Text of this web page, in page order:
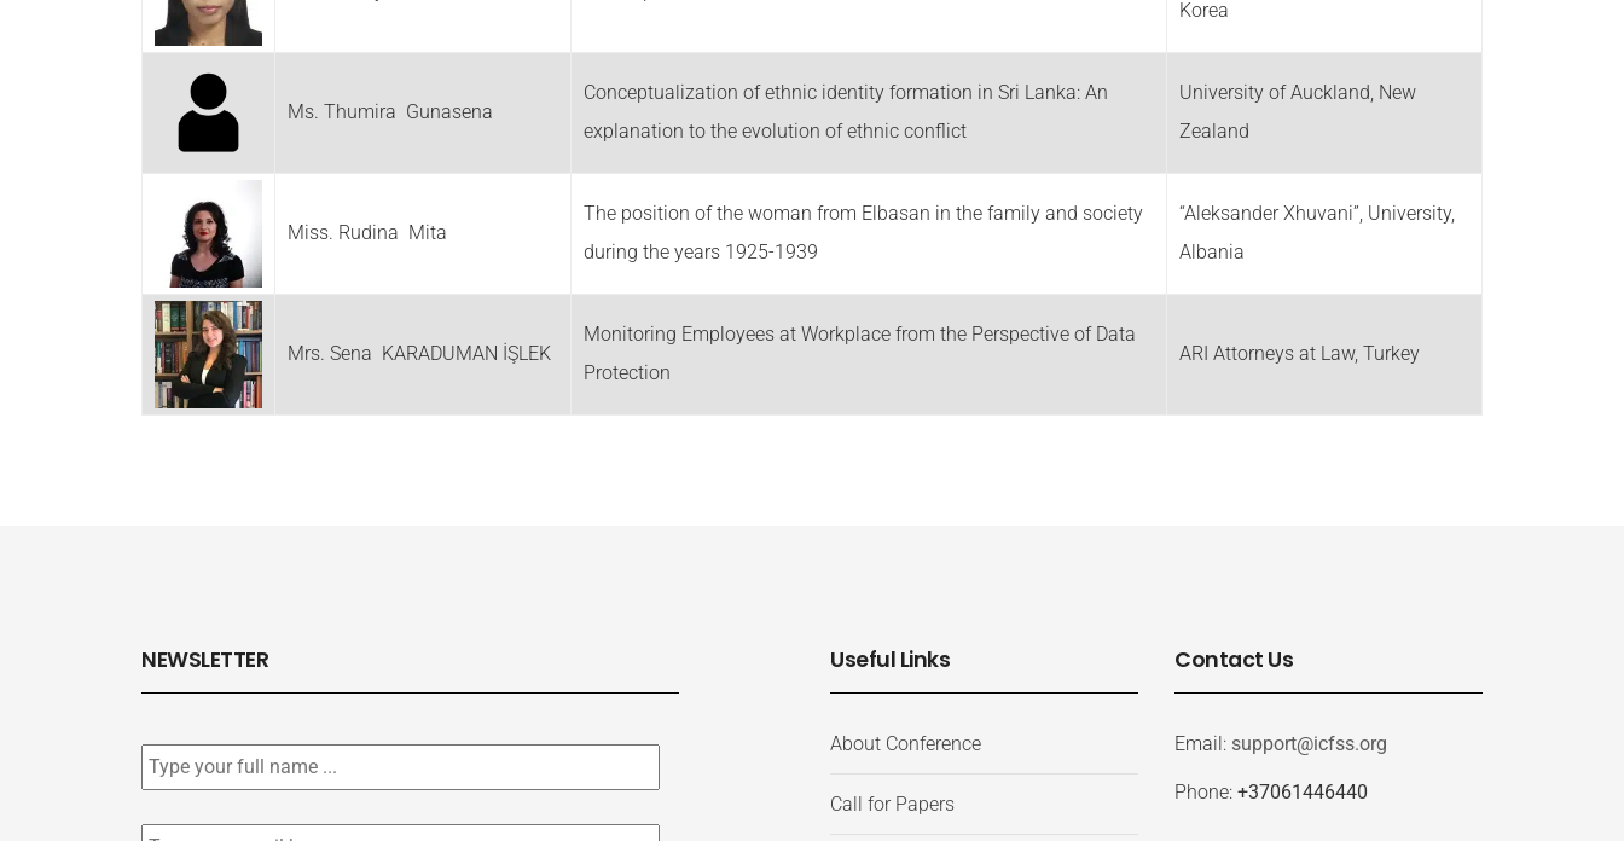
Korea
Ms. Thumira Gunasena
Conceptualization of ethnic identity formation in Sri Lanka: An
explanation to the evolution of ethnic conflict
University of Auckland, New
Zealand
Miss. Rudina Mita
The position of the woman from Elbasan in the family and society
during the years 1925-1939
“Aleksander Xhuvani”, University,
Albania
Mrs. Sena KARADUMAN İŞLEK
Monitoring Employees at Workplace from the Perspective of Data
Protection
ARI Attorneys at Law, Turkey
NEWSLETTER
Subscribe
to
our
Email *
Useful Links
About Conference
Call for Papers
Contact Us
Email: support@icfss.org
Phone: +37061446440